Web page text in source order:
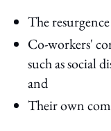
The
Co-workers'
such as social
and
Their own